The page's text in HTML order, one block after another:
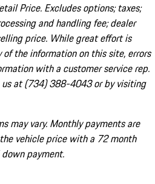
Price. Excludes options; taxes;
and handling fee; dealer
price. While great effort is
the information on this site, errors
with a customer service rep.
us at (734) 388-4043 or by visiting
may vary. Monthly payments are
vehicle price with a 72 month
payment.